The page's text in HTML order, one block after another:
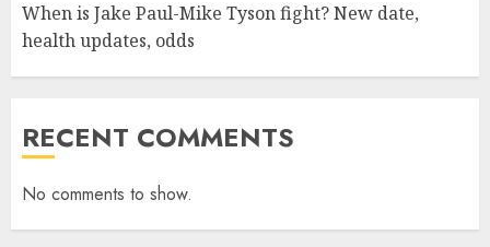
When is Jake Paul-Mike Tyson fight? New date,
health updates, odds
RECENT COMMENTS
No comments to show.